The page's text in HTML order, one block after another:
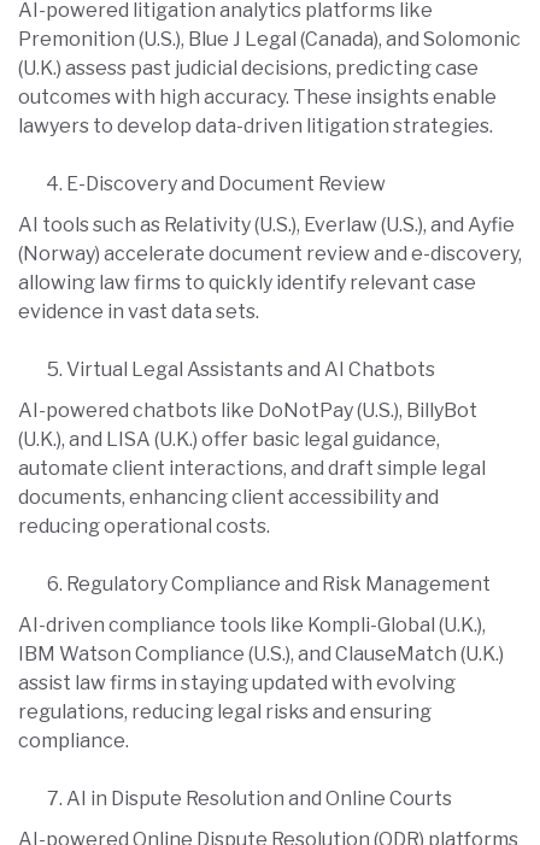
AI-powered litigation analytics platforms like
Premonition (U.S.), Blue J Legal (Canada), and Solomonic
(U.K.) assess past judicial decisions, predicting case
outcomes with high accuracy. These insights enable
lawyers to develop data-driven litigation strategies.
E-Discovery and Document Review
AI tools such as Relativity (U.S.), Everlaw (U.S.), and Ayfie
(Norway) accelerate document review and e-discovery,
allowing law firms to quickly identify relevant case
evidence in vast data sets.
Virtual Legal Assistants and AI Chatbots
AI-powered chatbots like DoNotPay (U.S.), BillyBot
(U.K.), and LISA (U.K.) offer basic legal guidance,
automate client interactions, and draft simple legal
documents, enhancing client accessibility and
reducing operational costs.
Regulatory Compliance and Risk Management
AI-driven compliance tools like Kompli-Global (U.K.),
IBM Watson Compliance (U.S.), and ClauseMatch (U.K.)
assist law firms in staying updated with evolving
regulations, reducing legal risks and ensuring
compliance.
AI in Dispute Resolution and Online Courts
AI-powered Online Dispute Resolution (ODR) platforms